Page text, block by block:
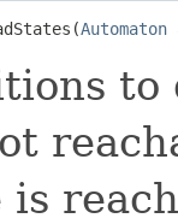
Automaton
is